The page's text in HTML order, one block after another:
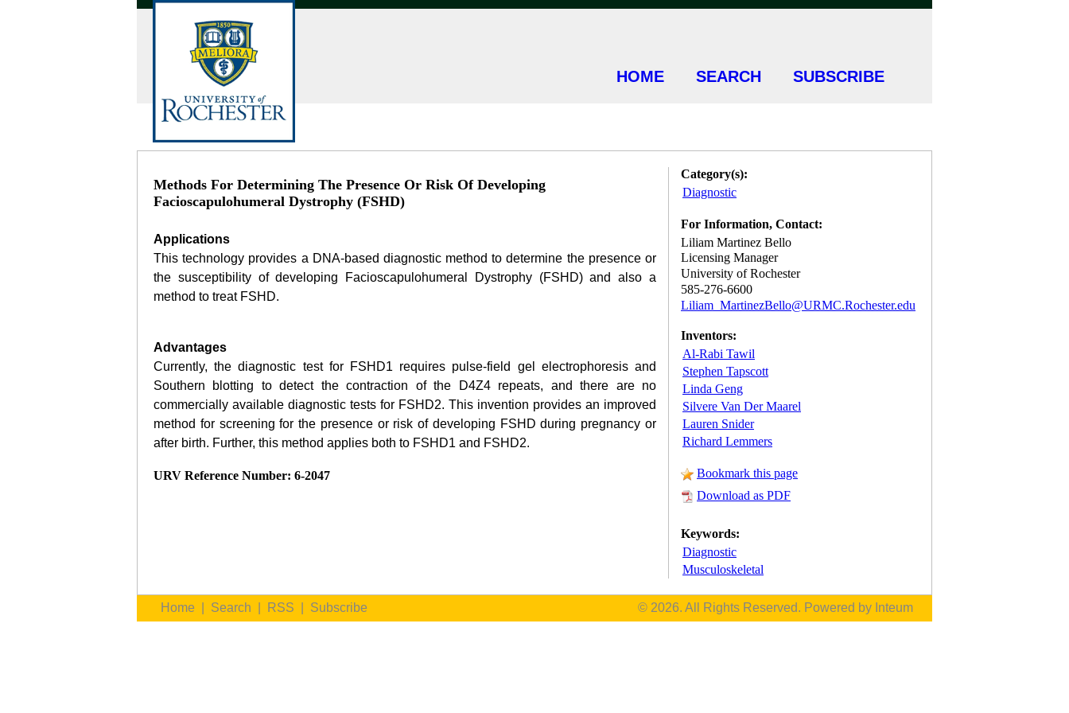
HOME SEARCH SUBSCRIBE
Methods For Determining The Presence Or Risk Of Developing
Facioscapulohumeral Dystrophy (FSHD)
Applications
This technology provides a DNA-based diagnostic method to determine the presence or
the susceptibility of developing Facioscapulohumeral Dystrophy (FSHD) and also a
method to treat FSHD.
Advantages
Currently, the diagnostic test for FSHD1 requires pulse-field gel electrophoresis and
Southern blotting to detect the contraction of the D4Z4 repeats, and there are no
commercially available diagnostic tests for FSHD2. This invention provides an improved
method for screening for the presence or risk of developing FSHD during pregnancy or
after birth. Further, this method applies both to FSHD1 and FSHD2.
URV Reference Number: 6-2047
Category(s):
Diagnostic
For Information, Contact:
Liliam Martinez Bello
Licensing Manager
University of Rochester
585-276-6600
Liliam_MartinezBello@URMC.Rochester.edu
Inventors:
Al-Rabi Tawil
Stephen Tapscott
Linda Geng
Silvere Van Der Maarel
Lauren Snider
Richard Lemmers
Bookmark this page
Download as PDF
Keywords:
Diagnostic
Musculoskeletal
Home Search RSS Subscribe © 2026. All Rights Reserved. Powered by Inteum